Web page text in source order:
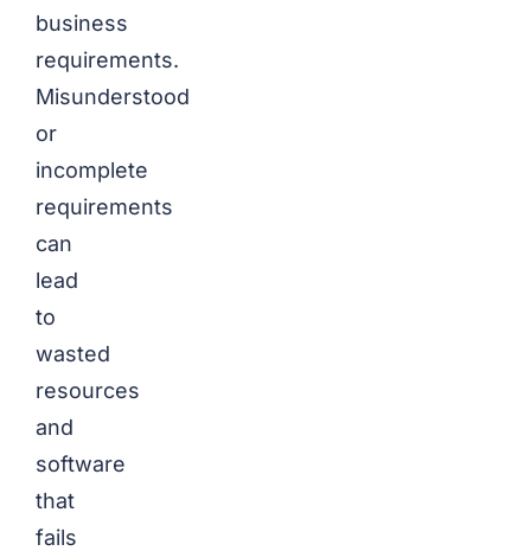
business
requirements.
Misunderstood
or
incomplete
requirements
can
lead
to
wasted
resources
and
software
that
fails